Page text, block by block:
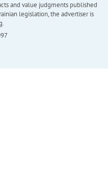
and value judgments published
legislation, the advertiser is